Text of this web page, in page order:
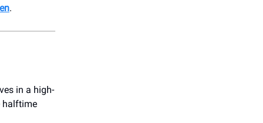
.
in a high-
halftime